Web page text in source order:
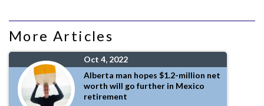
More Articles
Oct 4, 2022
Alberta man hopes $1.2-million net
worth will go further in Mexico
retirement